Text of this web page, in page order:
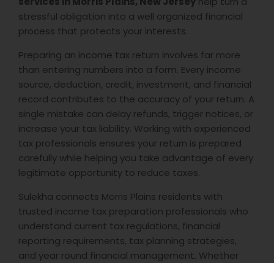
stressful obligation into a well organized financial
process that protects your interests.
Preparing an income tax return involves far more
than entering numbers into a form. Every income
source, deduction, credit, investment, and financial
record contributes to the accuracy of your return. A
single mistake can delay refunds, trigger notices, or
increase your tax liability. Working with experienced
tax professionals ensures your return is prepared
carefully while helping you take advantage of every
legitimate opportunity to reduce taxes.
Sulekha connects Morris Plains residents with
trusted income tax preparation professionals who
understand current tax regulations, financial
reporting requirements, tax planning strategies,
and year round financial management. Whether